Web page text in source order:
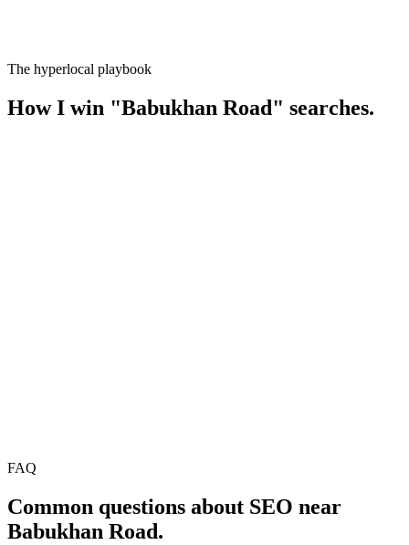
The hyperlocal playbook
How I win "Babukhan Road " searches.
FAQ
Common questions about SEO near
Babukhan Road.